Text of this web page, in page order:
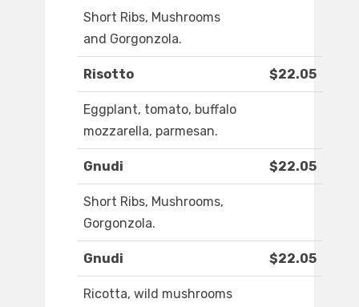
Short Ribs, Mushrooms
and Gorgonzola.
Risotto $22.05
Eggplant, tomato, buffalo
mozzarella, parmesan.
Gnudi $22.05
Short Ribs, Mushrooms,
Gorgonzola.
Gnudi $22.05
Ricotta, wild mushrooms